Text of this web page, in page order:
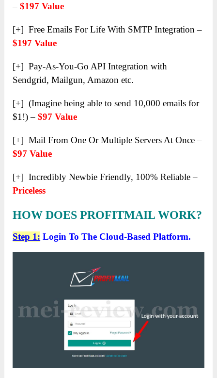
–$197 Value
[+] Free Emails For Life With SMTP Integration –
$197 Value
[+] Pay-As-You-Go API Integration with
Sendgrid, Mailgun, Amazon etc.
[+] (Imagine being able to send 10,000 emails for
$1!) –$97 Value
[+] Mail From One Or Multiple Servers At Once –
$97 Value
[+] Incredibly Newbie Friendly, 100% Reliable –
Priceless
HOW DOES PROFITMAIL WORK?
Step 1: Login To The Cloud-Based Platform.